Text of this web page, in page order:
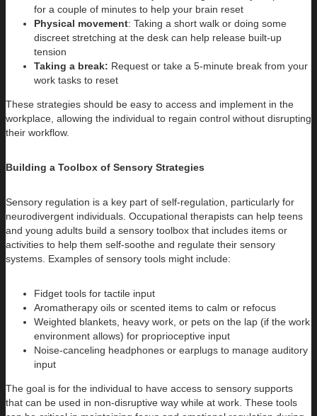
for a couple of minutes to help your brain reset
Physical movement: Taking a short walk or doing some
discreet stretching at the desk can help release built-up
tension
Taking a break: Request or take a 5-minute break from your
work tasks to reset
These strategies should be easy to access and implement in the
workplace, allowing the individual to regain control without disrupting
their workflow.
Building a Toolbox of Sensory Strategies
Sensory regulation is a key part of self-regulation, particularly for
neurodivergent individuals. Occupational therapists can help teens
and young adults build a sensory toolbox that includes items or
activities to help them self-soothe and regulate their sensory
systems. Examples of sensory tools might include:
Fidget tools for tactile input
Aromatherapy oils or scented items to calm or refocus
Weighted blankets, heavy work, or pets on the lap (if the work
environment allows) for proprioceptive input
Noise-canceling headphones or earplugs to manage auditory
input
The goal is for the individual to have access to sensory supports
that can be used in non-disruptive way while at work. These tools